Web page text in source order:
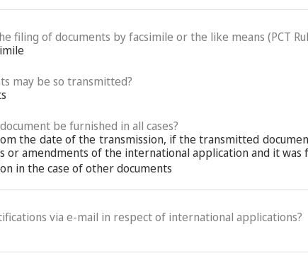
filing of documents by facsimile or the like means (PCT
may be so transmitted?
be furnished in all cases?
the date of the transmission, if the transmitted
or amendments of the international application and it was
in the case of other documents
via e-mail in respect of international applications?